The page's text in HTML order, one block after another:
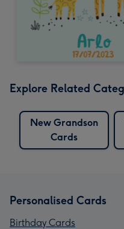
Explore Related
New Grandson
Cards
Personalised Cards
Birthday Cards